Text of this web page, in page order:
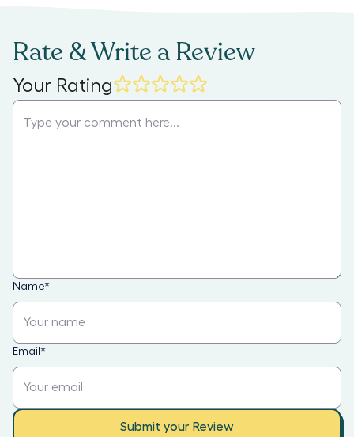
Rate & Write a Review
Your Rating
Name*
Email *
Submit your Review